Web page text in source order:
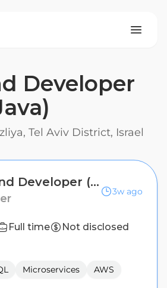
Developer
Tel Aviv District, Israel
Backend Developer (C# or Java)
3w ago
Full time
Not disclosed
Microservices
AWS